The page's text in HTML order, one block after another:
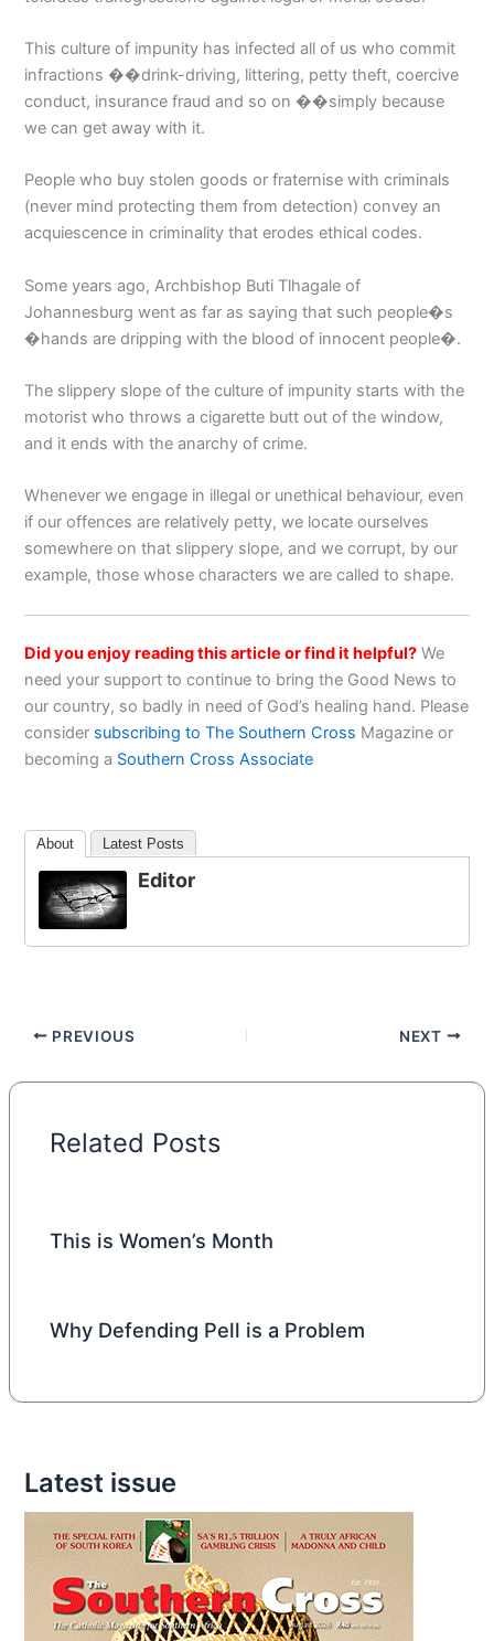
This culture of impunity has infected all of us who commit
infractions ��drink-driving, littering, petty theft, coercive
conduct, insurance fraud and so on ��simply because
we can get away with it.
People who buy stolen goods or fraternise with criminals
(never mind protecting them from detection) convey an
acquiescence in criminality that erodes ethical codes.
Some years ago, Archbishop Buti Tlhagale of
Johannesburg went as far as saying that such people�s
�hands are dripping with the blood of innocent people�.
The slippery slope of the culture of impunity starts with the
motorist who throws a cigarette butt out of the window,
and it ends with the anarchy of crime.
Whenever we engage in illegal or unethical behaviour, even
if our offences are relatively petty, we locate ourselves
somewhere on that slippery slope, and we corrupt, by our
example, those whose characters we are called to shape.
Did you enjoy reading this article or find it helpful? We
need your support to continue to bring the Good News to
our country, so badly in need of God’s healing hand. Please
consider subscribing to The Southern Cross Magazine or
becoming a Southern Cross Associate
About Latest Posts
Editor
PREVIOUS NEXT
Related Posts
This is Women’s Month
Why Defending Pell is a Problem
Latest issue